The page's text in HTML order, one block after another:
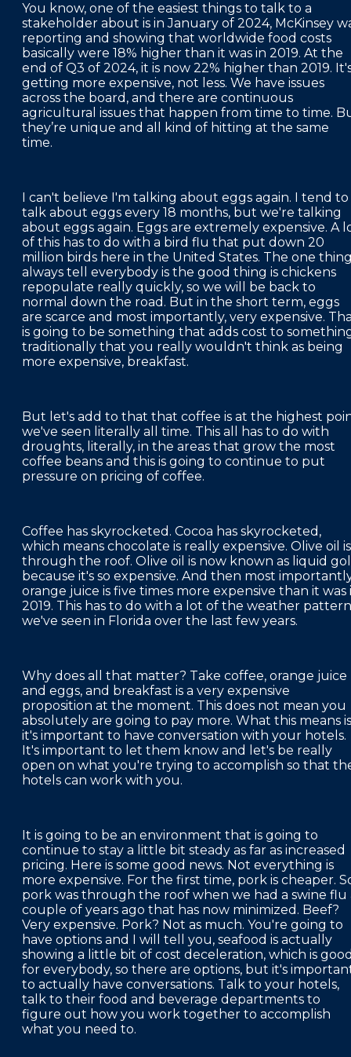
You know, one of the easiest things to talk to a
stakeholder about is in January of 2024, McKinsey
reporting and showing that worldwide food costs
basically were 18% higher than it was in 2019. At the
end of Q3 of 2024, it is now 22% higher than 2019.
getting more expensive, not less. We have issues
across the board, and there are continuous
agricultural issues that happen from time to time.
they’re unique and all kind of hitting at the same
time.
I can't believe I'm talking about eggs again. I tend to
talk about eggs every 18 months, but we're talking
about eggs again. Eggs are extremely expensive. A
of this has to do with a bird flu that put down 20
million birds here in the United States. The one
always tell everybody is the good thing is chickens
repopulate really quickly, so we will be back to
normal down the road. But in the short term, eggs
are scarce and most importantly, very expensive.
is going to be something that adds cost to
traditionally that you really wouldn't think as being
more expensive, breakfast.
But let's add to that that coffee is at the highest
we've seen literally all time. This all has to do with
droughts, literally, in the areas that grow the most
coffee beans and this is going to continue to put
pressure on pricing of coffee.
Coffee has skyrocketed. Cocoa has skyrocketed,
which means chocolate is really expensive. Olive oil is
through the roof. Olive oil is now known as liquid
because it's so expensive. And then most
orange juice is five times more expensive than it was
2019. This has to do with a lot of the weather
we've seen in Florida over the last few years.
Why does all that matter? Take coffee, orange juice
and eggs, and breakfast is a very expensive
proposition at the moment. This does not mean you
absolutely are going to pay more. What this means is
it's important to have conversation with your hotels.
It's important to let them know and let's be really
open on what you're trying to accomplish so that
hotels can work with you.
It is going to be an environment that is going to
continue to stay a little bit steady as far as increased
pricing. Here is some good news. Not everything is
more expensive. For the first time, pork is cheaper.
pork was through the roof when we had a swine flu
couple of years ago that has now minimized. Beef?
Very expensive. Pork? Not as much. You're going to
have options and I will tell you, seafood is actually
showing a little bit of cost deceleration, which is
for everybody, so there are options, but it's
to actually have conversations. Talk to your hotels,
talk to their food and beverage departments to
figure out how you work together to accomplish
what you need to.